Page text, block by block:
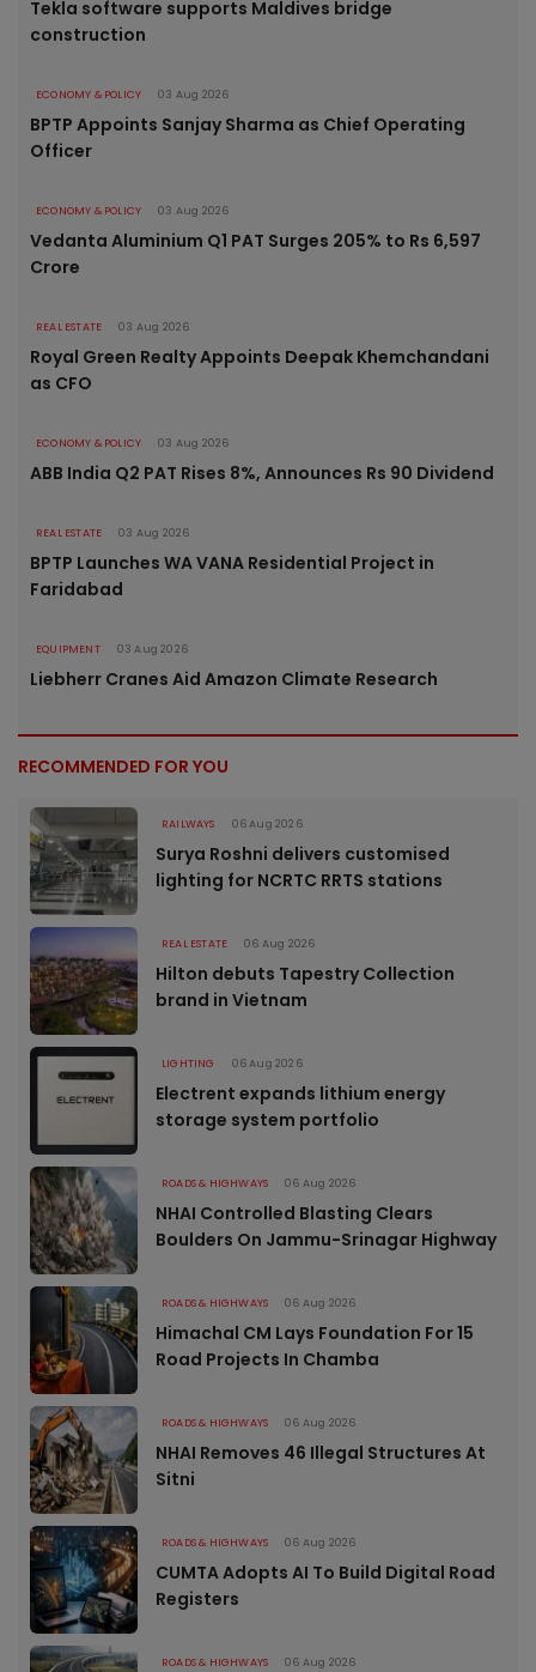
Tekla software supports Maldives bridge
construction
ECONOMY & POLICY 03 Aug 2026
BPTP Appoints Sanjay Sharma as Chief Operating
Officer
ECONOMY & POLICY 03 Aug 2026
Vedanta Aluminium Q1 PAT Surges 205% to Rs 6,597
Crore
REAL ESTATE 03 Aug 2026
Royal Green Realty Appoints Deepak Khemchandani
as CFO
ECONOMY & POLICY 03 Aug 2026
ABB India Q2 PAT Rises 8%, Announces Rs 90 Dividend
REAL ESTATE 03 Aug 2026
BPTP Launches WA VANA Residential Project in
Faridabad
EQUIPMENT 03 Aug 2026
Liebherr Cranes Aid Amazon Climate Research
RECOMMENDED FOR YOU
RAILWAYS 06 Aug 2026
Surya Roshni delivers customised
lighting for NCRTC RRTS stations
REAL ESTATE 06 Aug 2026
Hilton debuts Tapestry Collection
brand in Vietnam
LIGHTING 06 Aug 2026
Electrent expands lithium energy
storage system portfolio
ROADS & HIGHWAYS 06 Aug 2026
NHAI Controlled Blasting Clears
Boulders On Jammu-Srinagar Highway
ROADS & HIGHWAYS 06 Aug 2026
Himachal CM Lays Foundation For 15
Road Projects In Chamba
ROADS & HIGHWAYS 06 Aug 2026
NHAI Removes 46 Illegal Structures At
Sitni
ROADS & HIGHWAYS 06 Aug 2026
CUMTA Adopts AI To Build Digital Road
Registers
ROADS & HIGHWAYS 06 Aug 2026